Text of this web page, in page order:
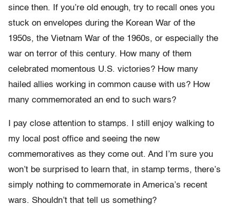
since then. If you’re old enough, try to recall ones you
stuck on envelopes during the Korean War of the
1950s, the Vietnam War of the 1960s, or especially the
war on terror of this century. How many of them
celebrated momentous U.S. victories? How many
hailed allies working in common cause with us? How
many commemorated an end to such wars?
I pay close attention to stamps. I still enjoy walking to
my local post office and seeing the new
commemoratives as they come out. And I’m sure you
won’t be surprised to learn that, in stamp terms, there’s
simply nothing to commemorate in America’s recent
wars. Shouldn’t that tell us something?